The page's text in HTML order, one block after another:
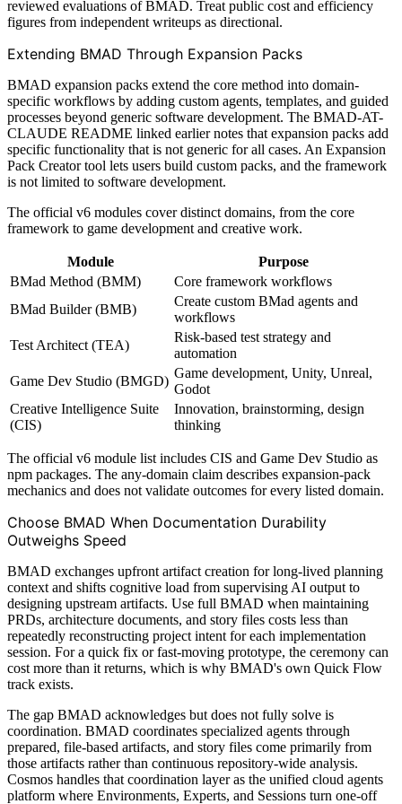
reviewed evaluations of BMAD. Treat public cost and efficiency
figures from independent writeups as directional.
Extending BMAD Through Expansion Packs
BMAD expansion packs extend the core method into domain-
specific workflows by adding custom agents, templates, and guided
processes beyond generic software development. The BMAD-AT-
CLAUDE README linked earlier notes that expansion packs add
specific functionality that is not generic for all cases. An Expansion
Pack Creator tool lets users build custom packs, and the framework
is not limited to software development.
The official v6 modules cover distinct domains, from the core
framework to game development and creative work.
Module
Purpose
BMad Method (BMM)
Core framework workflows
BMad Builder (BMB)
Create custom BMad agents and
workflows
Test Architect (TEA)
Risk-based test strategy and
automation
Game Dev Studio (BMGD)
Game development, Unity, Unreal,
Godot
Creative Intelligence Suite
(CIS)
Innovation, brainstorming, design
thinking
The official v6 module list includes CIS and Game Dev Studio as
npm packages. The any-domain claim describes expansion-pack
mechanics and does not validate outcomes for every listed domain.
Choose BMAD When Documentation Durability
Outweighs Speed
BMAD exchanges upfront artifact creation for long-lived planning
context and shifts cognitive load from supervising AI output to
designing upstream artifacts. Use full BMAD when maintaining
PRDs, architecture documents, and story files costs less than
repeatedly reconstructing project intent for each implementation
session. For a quick fix or fast-moving prototype, the ceremony can
cost more than it returns, which is why BMAD's own Quick Flow
track exists.
The gap BMAD acknowledges but does not fully solve is
coordination. BMAD coordinates specialized agents through
prepared, file-based artifacts, and story files come primarily from
those artifacts rather than continuous repository-wide analysis.
Cosmos handles that coordination layer as the unified cloud agents
platform where Environments, Experts, and Sessions turn one-off